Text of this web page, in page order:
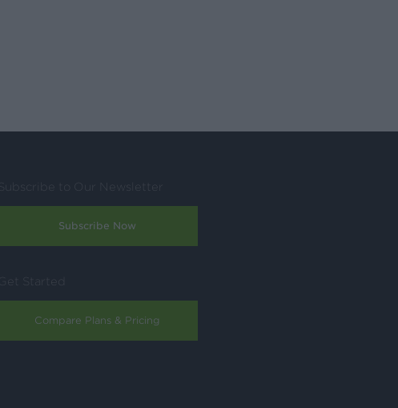
Subscribe to Our Newsletter
Subscribe Now
Get Started
Compare Plans & Pricing